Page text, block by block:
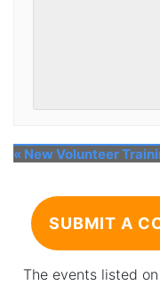
« New Volunteer
SUBMIT A
The events listed